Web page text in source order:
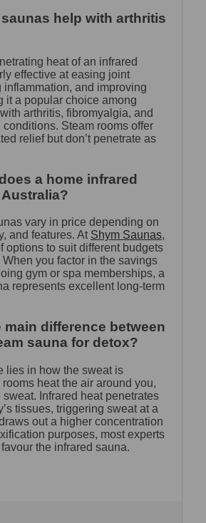
help with arthritis
heat of an infrared
effective at easing joint
inflammation, and improving
a popular choice among
arthritis, fibromyalgia, and
Steam rooms offer
relief but don’t penetrate as
a home infrared
vary in price depending on
and features. At Shym Saunas,
options to suit different budgets
you factor in the savings
gym or spa memberships, a
represents excellent long-term
main difference between
sauna for detox?
lies in how the sweat is
heat the air around you,
Infrared heat penetrates
tissues, triggering sweat at a
out a higher concentration
purposes, most experts
the infrared sauna.